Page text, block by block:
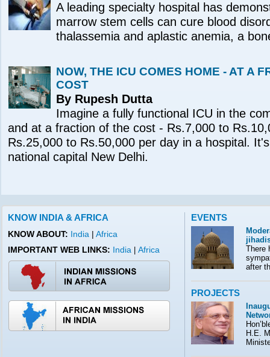
A leading specialty hospital has
marrow stem cells can cure blood
thalassemia and aplastic anemia, a
NOW, THE ICU COMES HOME - AT A
COST
By Rupesh Dutta
Imagine a fully functional ICU in the
and at a fraction of the cost - Rs.7,000 to
Rs.25,000 to Rs.50,000 per day in a hospital.
national capital New Delhi.
KNOW INDIA & AFRICA
KNOW ABOUT: India |Africa
IMPORTANT WEB LINKS: India |Africa
EVENTS
There
after
PROJECTS
H.E.